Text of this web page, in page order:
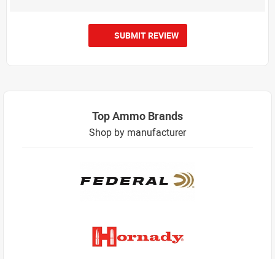
SUBMIT REVIEW
Top Ammo Brands
Shop by manufacturer